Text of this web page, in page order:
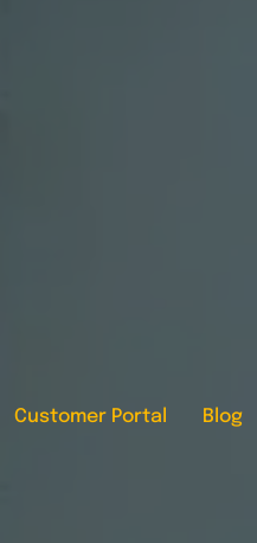
Customer Portal Blog